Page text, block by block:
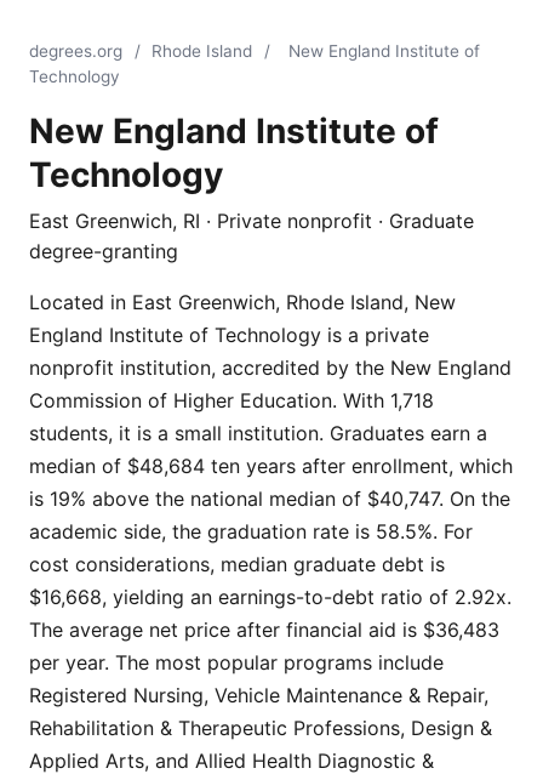
degrees.org / Rhode Island /
New England Institute of
Technology
New England Institute of
Technology
East Greenwich, RI · Private nonprofit · Graduate
degree-granting
Located in East Greenwich, Rhode Island, New
England Institute of Technology is a private
nonprofit institution, accredited by the New England
Commission of Higher Education. With 1,718
students, it is a small institution. Graduates earn a
median of $48,684 ten years after enrollment, which
is 19% above the national median of $40,747. On the
academic side, the graduation rate is 58.5%. For
cost considerations, median graduate debt is
$16,668, yielding an earnings-to-debt ratio of 2.92x.
The average net price after financial aid is $36,483
per year. The most popular programs include
Registered Nursing, Vehicle Maintenance & Repair,
Rehabilitation & Therapeutic Professions, Design &
Applied Arts, and Allied Health Diagnostic &